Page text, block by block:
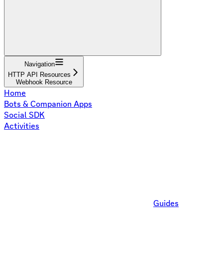
Navigation
HTTP API Resources
Webhook Resource
Home
Bots & Companion Apps
Social SDK
Activities
Guides